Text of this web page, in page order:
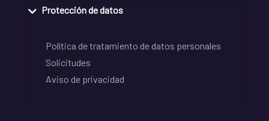
Protección de datos
Política de tratamiento de datos personales
Solicitudes
Aviso de privacidad